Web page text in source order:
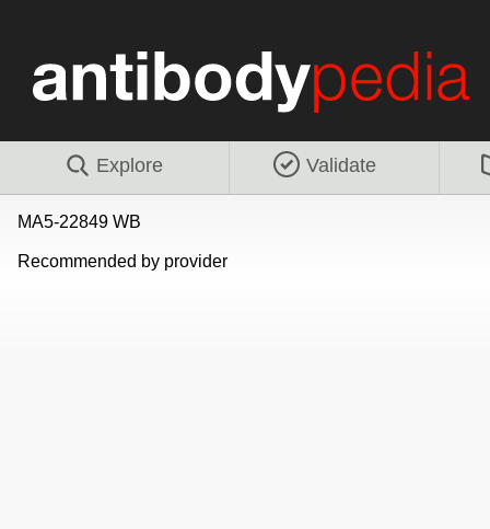
Explore Validate
MA5-22849 WB
Recommended by provider